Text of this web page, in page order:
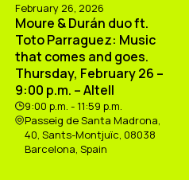
February 26, 2026
Moure & Durán duo ft.
Toto Parraguez: Music
that comes and goes.
Thursday, February 26 –
9:00 p.m. – Altell
9:00 p.m. - 11:59 p.m.
Passeig de Santa Madrona,
40, Sants-Montjuïc, 08038
Barcelona, Spain